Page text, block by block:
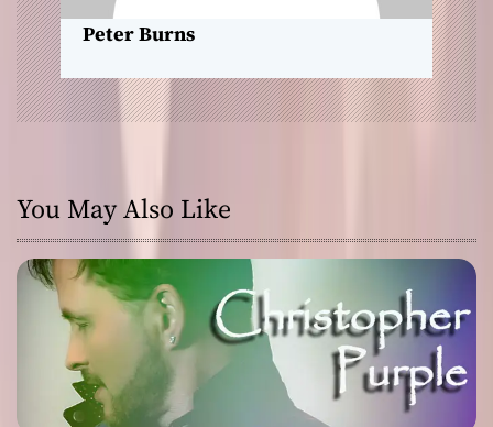
n
Peter Burns
You May Also Like